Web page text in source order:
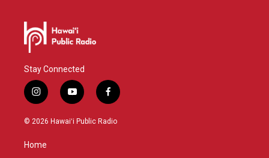
Stay Connected
i
n
s
g
y
o
u
f
a
c
© 2026 Hawaiʻi Public Radio
Home